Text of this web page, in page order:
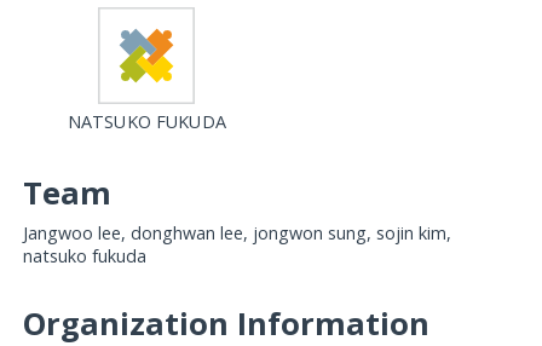
NATSUKO FUKUDA
Team
Jangwoo lee, donghwan lee, jongwon sung, sojin kim,
natsuko fukuda
Organization Information